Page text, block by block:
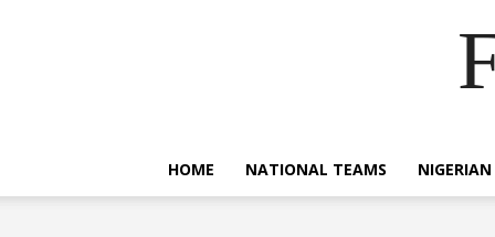
HOME NATIONAL TEAMS